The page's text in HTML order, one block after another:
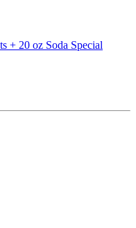
+ 20 oz Soda Special